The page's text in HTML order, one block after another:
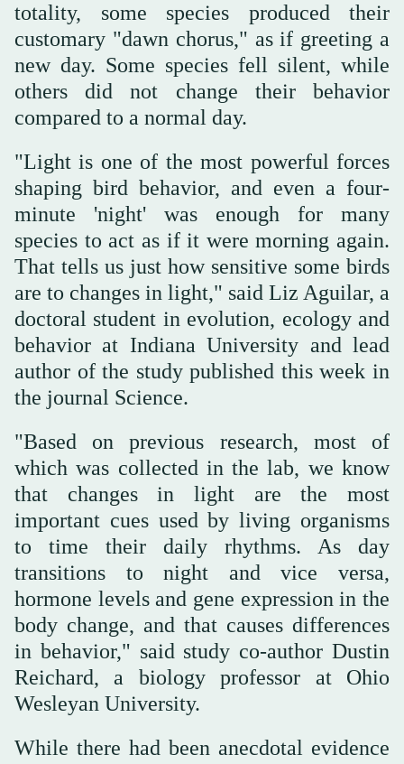
totality, some species produced their
customary "dawn chorus," as if greeting a
new day. Some species fell silent, while
others did not change their behavior
compared to a normal day.
"Light is one of the most powerful forces
shaping bird behavior, and even a four-
minute 'night' was enough for many
species to act as if it were morning again.
That tells us just how sensitive some birds
are to changes in light," said Liz Aguilar, a
doctoral student in evolution, ecology and
behavior at Indiana University and lead
author of the study published this week in
the journal Science.
"Based on previous research, most of
which was collected in the lab, we know
that changes in light are the most
important cues used by living organisms
to time their daily rhythms. As day
transitions to night and vice versa,
hormone levels and gene expression in the
body change, and that causes differences
in behavior," said study co-author Dustin
Reichard, a biology professor at Ohio
Wesleyan University.
While there had been anecdotal evidence